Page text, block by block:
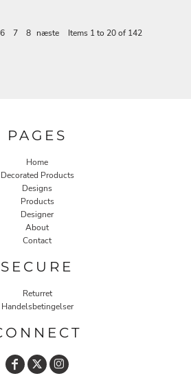
6 7 8 næste Items 1 to 20 of 142
PAGES
Home
Decorated Products
Designs
Products
Designer
About
Contact
SECURE
Returret
Handelsbetingelser